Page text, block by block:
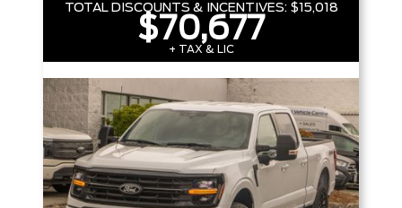
TOTAL DISCOUNTS & INCENTIVES: $15,018
$70,677
+ TAX & LIC